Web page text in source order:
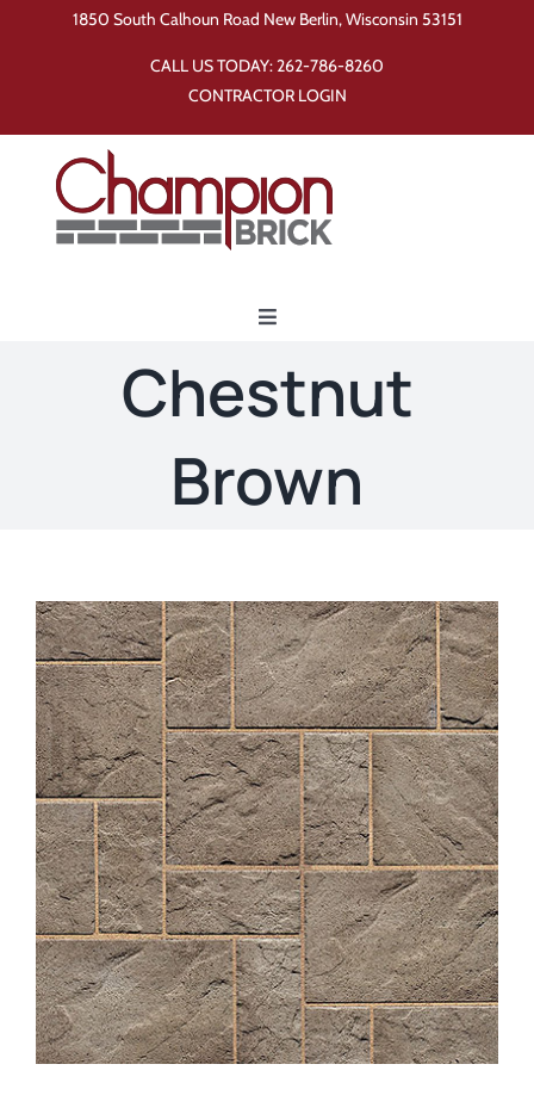
1850 South Calhoun Road New Berlin, Wisconsin 53151
CALL US TODAY:262-786-8260
CONTRACTOR LOGIN
Toggle
Showroom
Blog
Resources
Contact Us
Chestnut
Brown